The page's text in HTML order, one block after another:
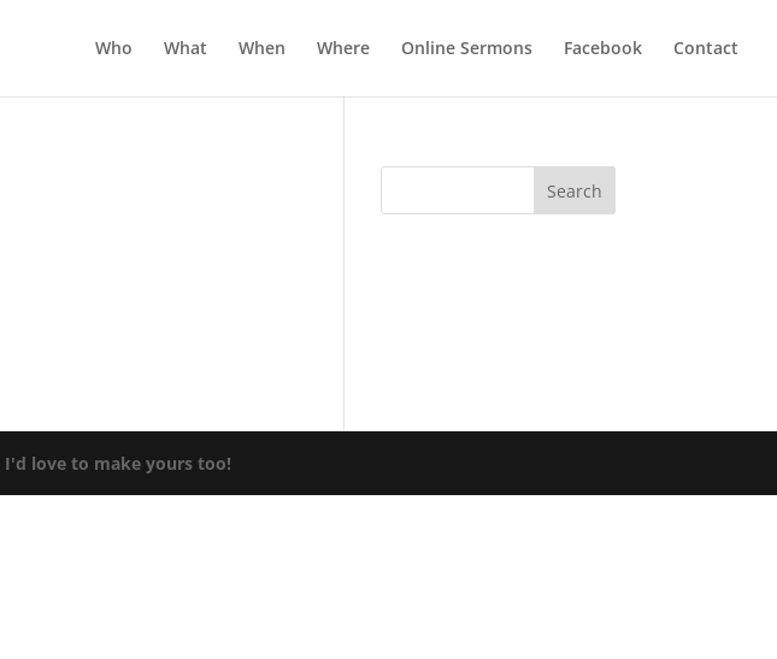
Who What When Where Online Sermons Facebook Contact
I'd love to make yours too!